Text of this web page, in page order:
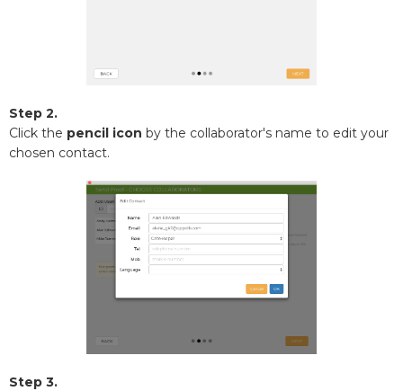
Step 2.
Click the pencil icon by the collaborator's name to edit your
chosen contact.
Step 3.